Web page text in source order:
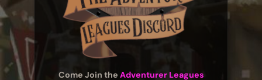
Come Join the Adventurer Leagues